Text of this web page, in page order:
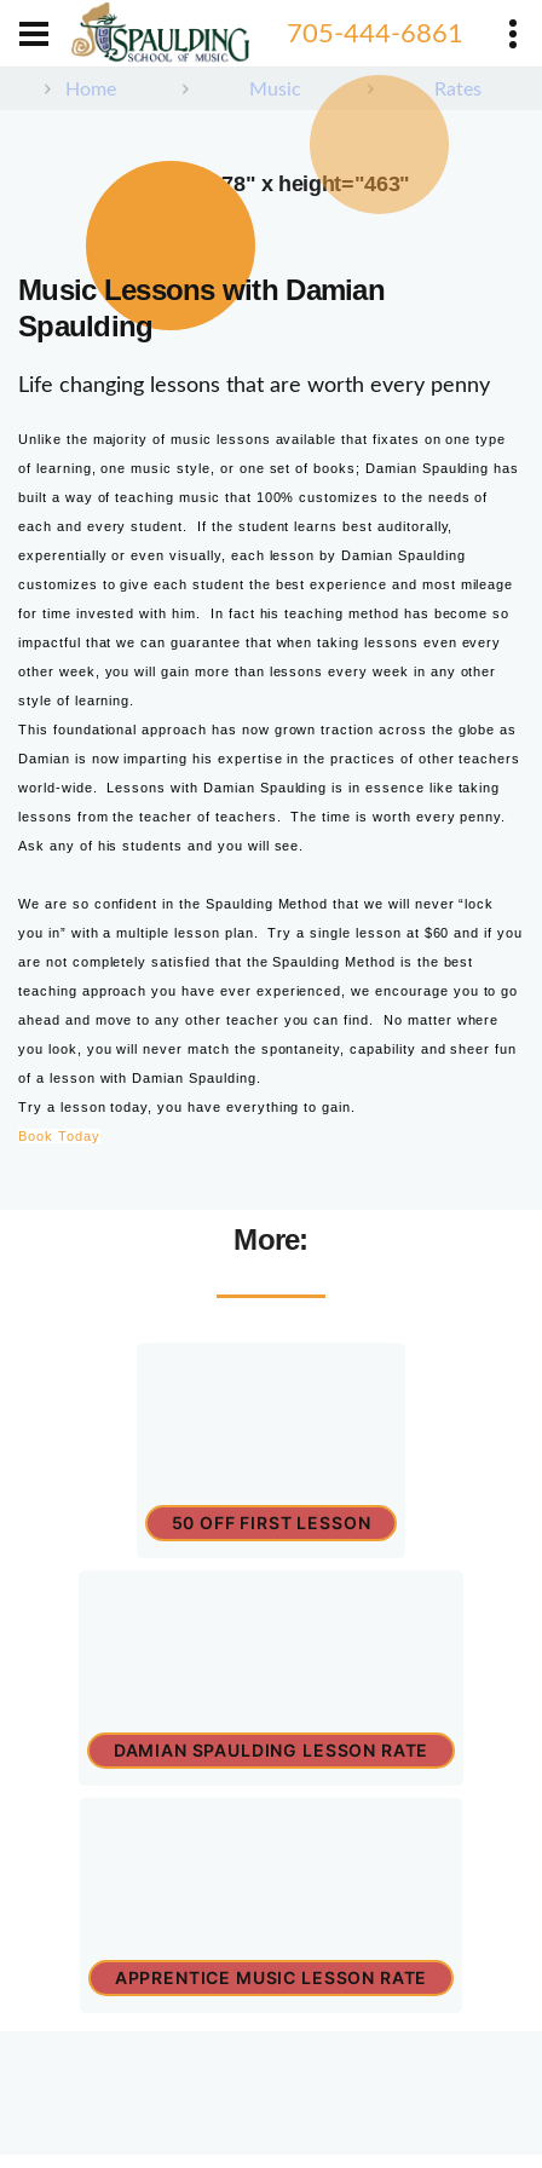
705-444-6861
Home Music Rates
width="378" x height="463"
Music Lessons with Damian
Spaulding
Life changing lessons that are worth every penny
Unlike the majority of music lessons available that fixates on one type
of learning, one music style, or one set of books; Damian Spaulding has
built a way of teaching music that 100% customizes to the needs of
each and every student. If the student learns best auditorally,
experentially or even visually, each lesson by Damian Spaulding
customizes to give each student the best experience and most mileage
for time invested with him. In fact his teaching method has become so
impactful that we can guarantee that when taking lessons even every
other week, you will gain more than lessons every week in any other
style of learning.
This foundational approach has now grown traction across the globe as
Damian is now imparting his expertise in the practices of other teachers
world-wide. Lessons with Damian Spaulding is in essence like taking
lessons from the teacher of teachers. The time is worth every penny.
Ask any of his students and you will see.
We are so confident in the Spaulding Method that we will never “lock
you in” with a multiple lesson plan. Try a single lesson at $60 and if you
are not completely satisfied that the Spaulding Method is the best
teaching approach you have ever experienced, we encourage you to go
ahead and move to any other teacher you can find. No matter where
you look, you will never match the spontaneity, capability and sheer fun
of a lesson with Damian Spaulding.
Try a lesson today, you have everything to gain.
Book Today
More:
50 OFF FIRST LESSON
DAMIAN SPAULDING LESSON RATE
APPRENTICE MUSIC LESSON RATE